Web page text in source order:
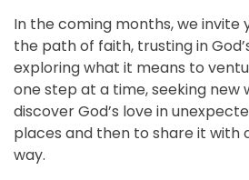
In the coming months, we invite
the path of faith, trusting in
exploring what it means to
one step at a time, seeking new
discover God’s love in
places and then to share it with
way.